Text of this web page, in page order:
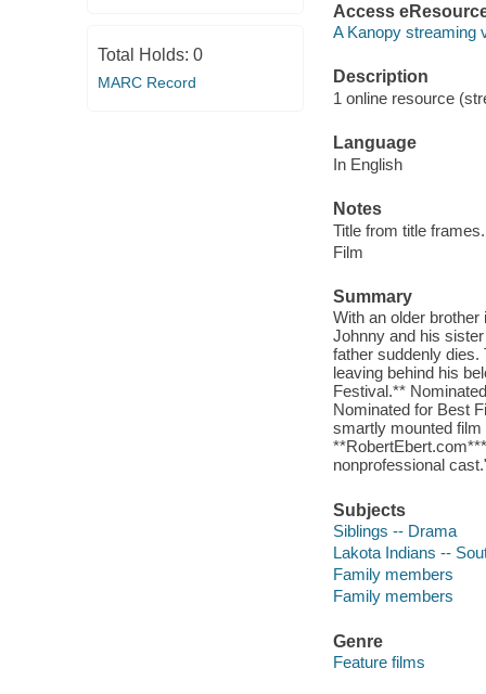
Total Holds: 0
MARC Record
Access
A Kanopy streaming
Description
1 online resource
Language
In English
Notes
Title from title frames.
Film
Summary
With an older
Johnny and his
father suddenly
leaving behind his
Festival.**
Nominated for Best
smartly mounted
nonprofessional
Subjects
Siblings -- Drama
Lakota Indians --
Family members
Family members
Genre
Feature films